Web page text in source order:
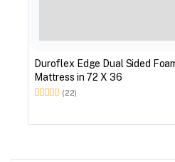
Duroflex Edge Dual Sided
Mattress in 72 X 36
(22)